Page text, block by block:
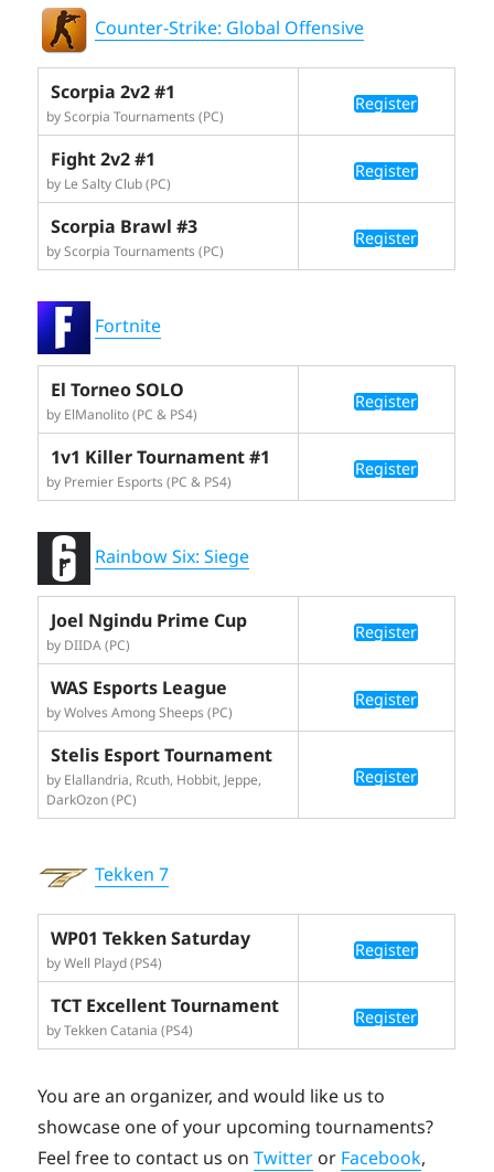
Counter-Strike: Global Offensive
Scorpia 2v2 #1
by Scorpia Tournaments (PC)
Register
Fight 2v2 #1
by Le Salty Club (PC)
Register
Scorpia Brawl #3
by Scorpia Tournaments (PC)
Register
Fortnite
El Torneo SOLO
by ElManolito (PC & PS4)
Register
1v1 Killer Tournament #1
by Premier Esports (PC & PS4)
Register
Rainbow Six: Siege
Joel Ngindu Prime Cup
by DIIDA (PC)
Register
WAS Esports League
by Wolves Among Sheeps (PC)
Register
Stelis Esport Tournament
by Elallandria, Rcuth, Hobbit, Jeppe,
DarkOzon (PC)
Register
Tekken 7
WP01 Tekken Saturday
by Well Playd (PS4)
Register
TCT Excellent Tournament
by Tekken Catania (PS4)
Register
You are an organizer, and would like us to
showcase one of your upcoming tournaments?
Feel free to contact us onTwitter or Facebook,